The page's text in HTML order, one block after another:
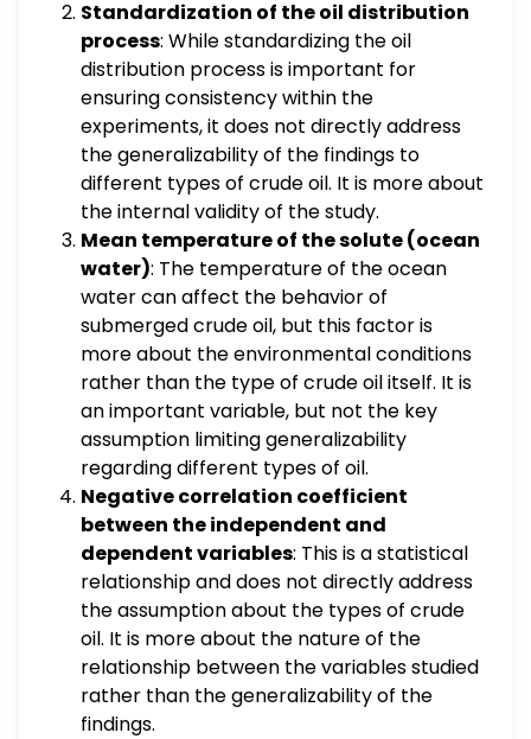
Standardization of the oil distribution
process: While standardizing the oil
distribution process is important for
ensuring consistency within the
experiments, it does not directly address
the generalizability of the findings to
different types of crude oil. It is more about
the internal validity of the study.
Mean temperature of the solute (ocean
water): The temperature of the ocean
water can affect the behavior of
submerged crude oil, but this factor is
more about the environmental conditions
rather than the type of crude oil itself. It is
an important variable, but not the key
assumption limiting generalizability
regarding different types of oil.
Negative correlation coefficient
between the independent and
dependent variables: This is a statistical
relationship and does not directly address
the assumption about the types of crude
oil. It is more about the nature of the
relationship between the variables studied
rather than the generalizability of the
findings.